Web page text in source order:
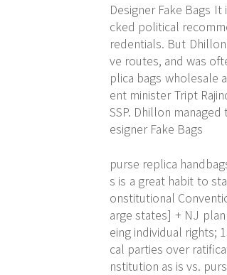
Designer Fake Bags
cked political
redentials. But
ve routes, and was
plica bags wholesale
ent minister Tript
SSP. Dhillon
esigner Fake Bags
purse replica
s is a great habit to
onstitutional
arge states] + NJ
eing individual rights;
cal parties over
nstitution as is vs.